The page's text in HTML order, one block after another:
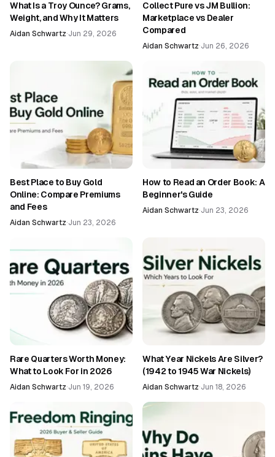
What Is a Troy Ounce? Grams,
Weight, and Why It Matters
Aidan Schwartz·Jun 29, 2026
Collect Pure vs JM Bullion:
Marketplace vs Dealer
Compared
Aidan Schwartz·Jun 26, 2026
Best Place to Buy Gold
Online: Compare Premiums
and Fees
Aidan Schwartz·Jun 23, 2026
How to Read an Order Book: A
Beginner's Guide
Aidan Schwartz·Jun 23, 2026
Rare Quarters Worth Money:
What to Look For in 2026
Aidan Schwartz·Jun 19, 2026
What Year Nickels Are Silver?
(1942 to 1945 War Nickels)
Aidan Schwartz·Jun 18, 2026